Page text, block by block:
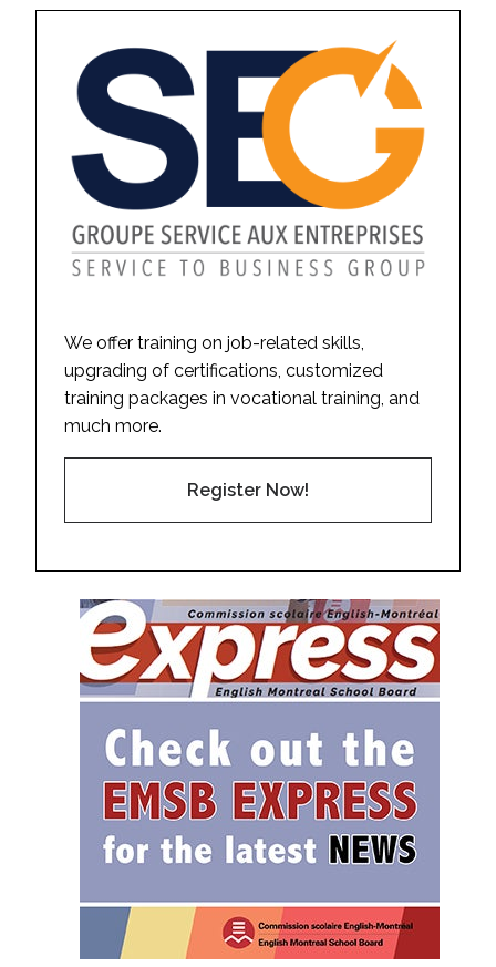
We offer training on job-related skills,
upgrading of certifications, customized
training packages in vocational training, and
much more.
Register Now!